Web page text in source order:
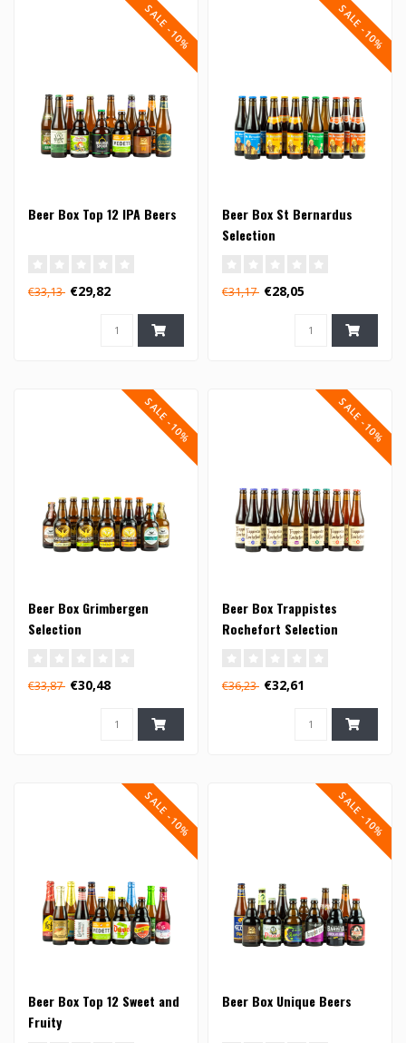
SALE -10%
Beer Box Top 12 IPA Beers
€33,13 €29,82
SALE -10%
Beer Box St Bernardus
Selection
€31,17 €28,05
SALE -10%
Beer Box Grimbergen
Selection
€33,87 €30,48
SALE -10%
Beer Box Trappistes
Rochefort Selection
€36,23 €32,61
SALE -10%
Beer Box Top 12 Sweet and
Fruity
SALE -10%
Beer Box Unique Beers